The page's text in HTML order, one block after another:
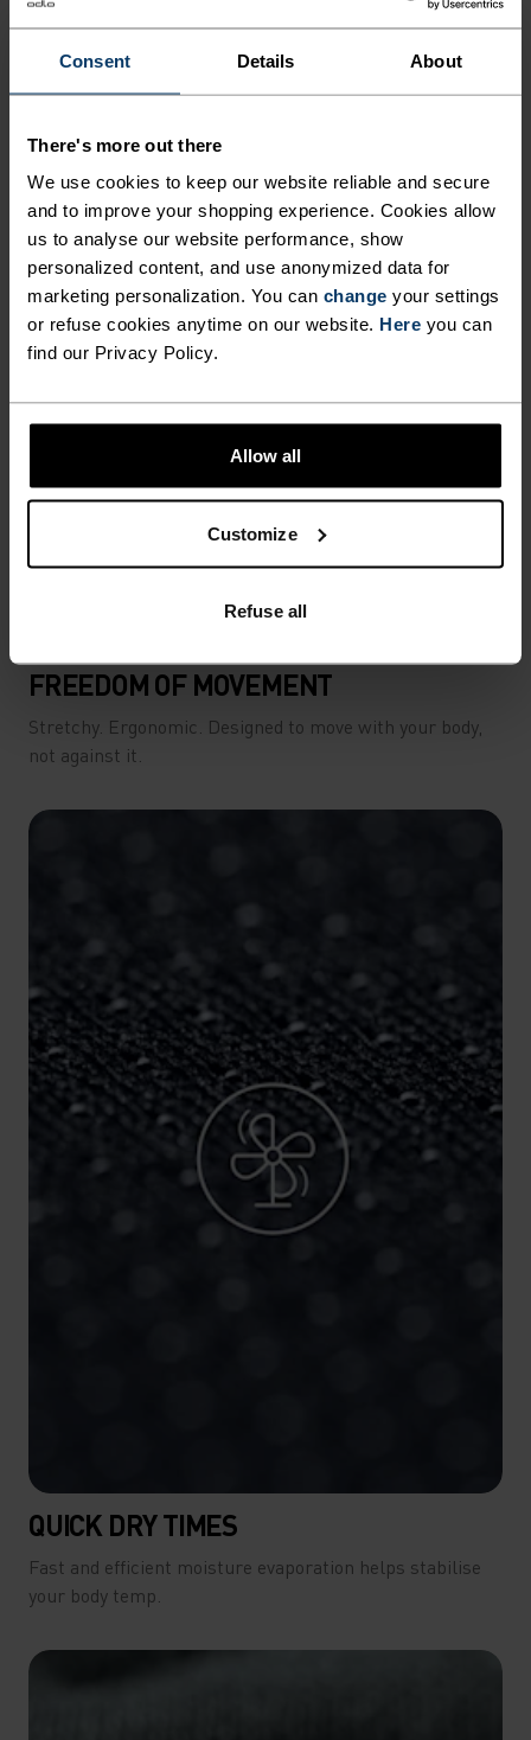
Consent Details About
There's more out there
We use cookies to keep our website reliable and secure
and to improve your shopping experience. Cookies allow
us to analyse our website performance, show
personalized content, and use anonymized data for
marketing personalization. You can change your settings
or refuse cookies anytime on our website. Here you can
find our Privacy Policy.
Allow all
Customize
Refuse all
FREEDOM OF MOVEMENT
Stretchy. Ergonomic. Designed to move with your body,
not against it.
QUICK DRY TIMES
Fast and efficient moisture evaporation helps stabilise
your body temp.